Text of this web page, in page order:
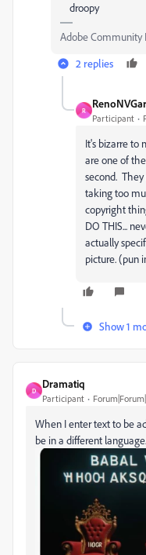
droopy
Adobe Community
2 replies
R
Participant
It's bizarre to
are one of
second.
taking too
copyright
DO THIS...
actually
picture. (pun
Show 1
D
Dramatiq
Participant
When I enter text to be
be in a different language.